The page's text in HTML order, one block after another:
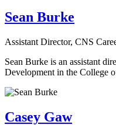
Sean Burke
Assistant Director, CNS
Sean Burke is an assistant
Development in the College
Casey Gaw